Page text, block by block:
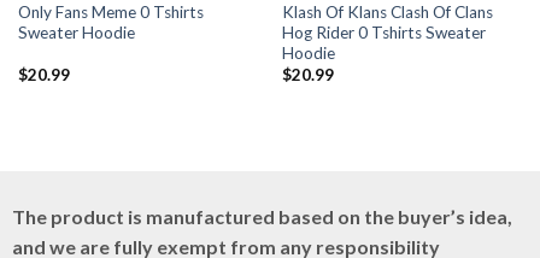
Only Fans Meme 0 Tshirts
Sweater Hoodie
$20.99
Klash Of Klans Clash Of Clans
Hog Rider 0 Tshirts Sweater
Hoodie
$20.99
The product is manufactured based on the buyer’s idea,
and we are fully exempt from any responsibility